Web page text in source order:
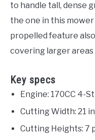
to handle tall, dense
the one in this
propelled feature
covering larger
Key specs
Engine: 170CC 4-
Cutting Width: 21
Cutting Heights: 7